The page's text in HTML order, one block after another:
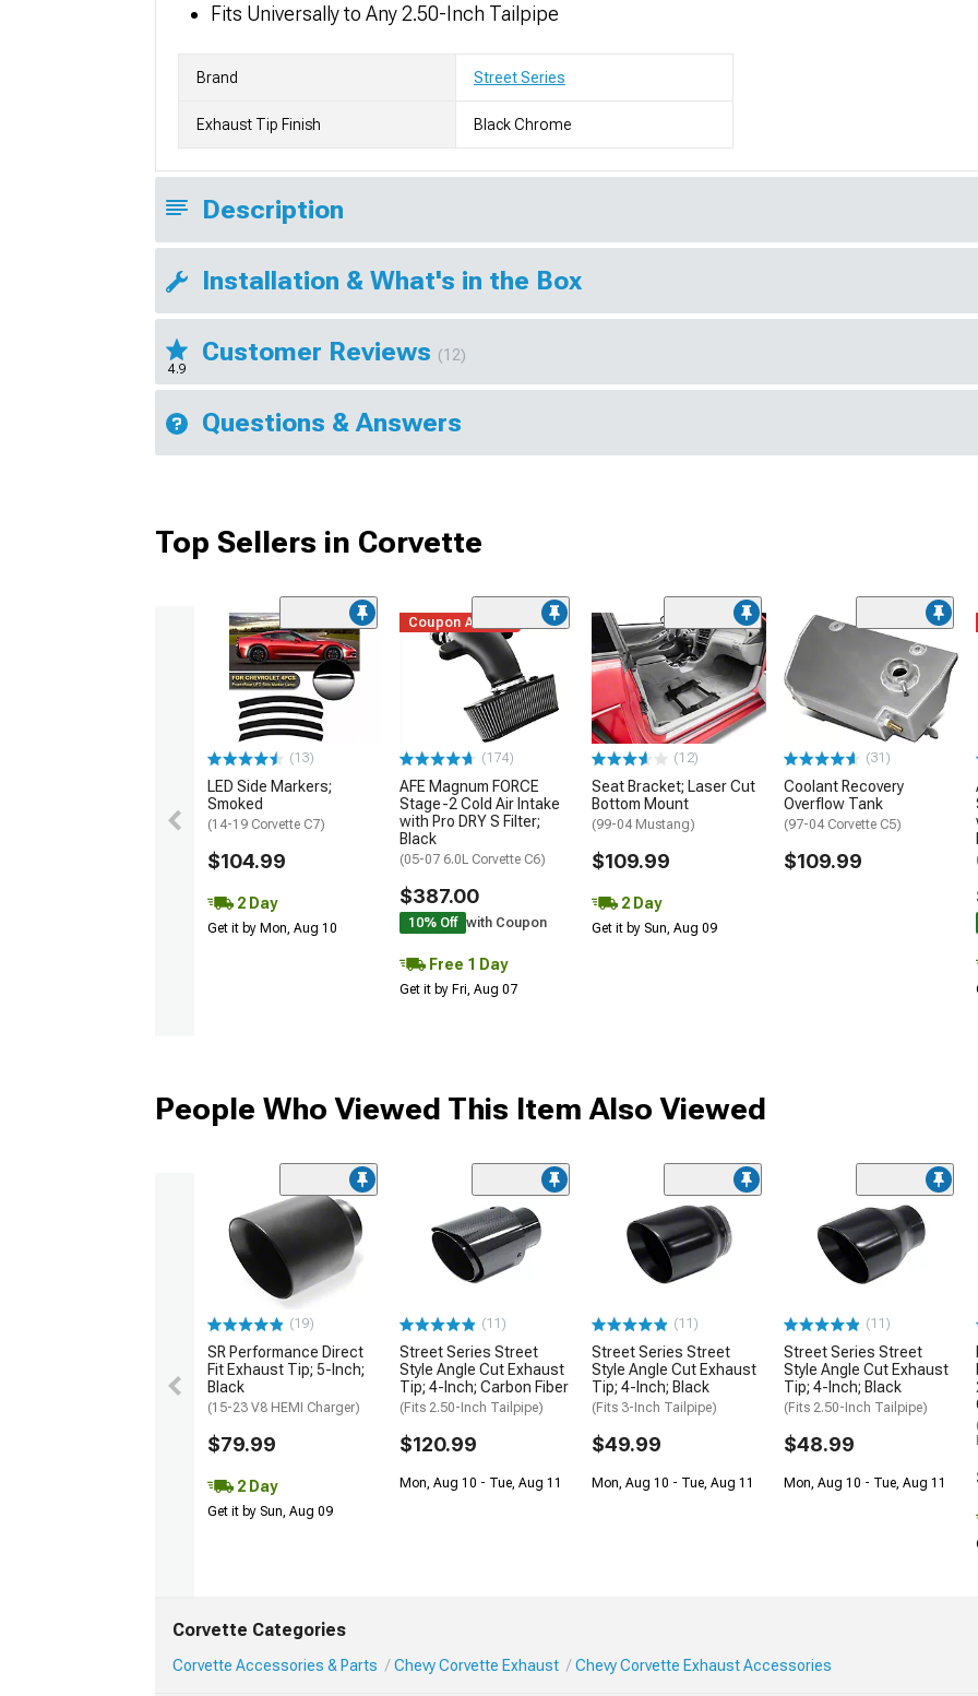
Fits Universally to Any 2.50-Inch Tailpipe
Brand Street Series
Exhaust Tip Finish Black Chrome
Description
Installation & What's in the Box
4.9
Customer Reviews (12)
Questions & Answers
Top Sellers in Corvette
(13)
LED Side Markers;
Smoked
(14-19 Corvette C7)
$104.99
2 Day
Get it by Mon, Aug 10
Coupon Added
(174)
AFE Magnum FORCE
Stage-2 Cold Air Intake
with Pro DRY S Filter;
Black
(05-07 6.0L Corvette C6)
$387.00
10% Off with Coupon
Free 1 Day
Get it by Fri, Aug 07
(12)
Seat Bracket; Laser Cut
Bottom Mount
(99-04 Mustang)
$109.99
2 Day
Get it by Sun, Aug 09
(31)
Coolant Recovery
Overflow Tank
(97-04 Corvette C5)
$109.99
People Who Viewed This Item Also Viewed
(19)
SR Performance Direct
Fit Exhaust Tip; 5-Inch;
Black
(15-23 V8 HEMI Charger)
$79.99
2 Day
Get it by Sun, Aug 09
(11)
Street Series Street
Style Angle Cut Exhaust
Tip; 4-Inch; Carbon Fiber
(Fits 2.50-Inch Tailpipe)
$120.99
Mon, Aug 10 - Tue, Aug 11
(11)
Street Series Street
Style Angle Cut Exhaust
Tip; 4-Inch; Black
(Fits 3-Inch Tailpipe)
$49.99
Mon, Aug 10 - Tue, Aug 11
(11)
Street Series Street
Style Angle Cut Exhaust
Tip; 4-Inch; Black
(Fits 2.50-Inch Tailpipe)
$48.99
Mon, Aug 10 - Tue, Aug 11
Corvette Categories
Corvette Accessories & Parts Chevy Corvette Exhaust Chevy Corvette Exhaust Accessories